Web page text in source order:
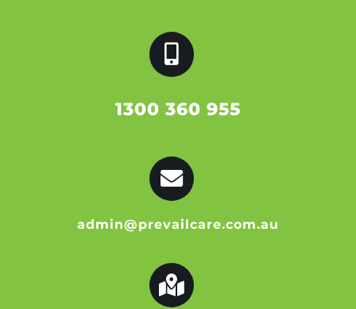
1300 360 955
admin@prevailcare.com.au